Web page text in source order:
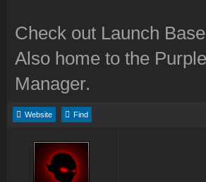
Check out Launch
Also home to the
Manager.
Website Find